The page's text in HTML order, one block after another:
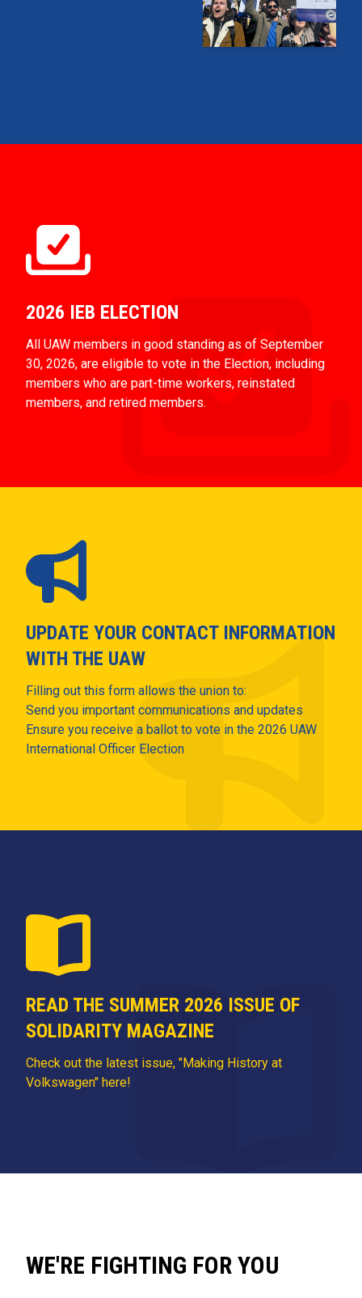
2026 IEB ELECTION
All UAW members in good standing as of September
30, 2026, are eligible to vote in the Election, including
members who are part-time workers, reinstated
members, and retired members.
UPDATE YOUR CONTACT INFORMATION
WITH THE UAW
Filling out this form allows the union to:
Send you important communications and updates
Ensure you receive a ballot to vote in the 2026 UAW
International Officer Election
READ THE SUMMER 2026 ISSUE OF
SOLIDARITY MAGAZINE
Check out the latest issue, "Making History at
Volkswagen" here!
WE'RE FIGHTING FOR YOU